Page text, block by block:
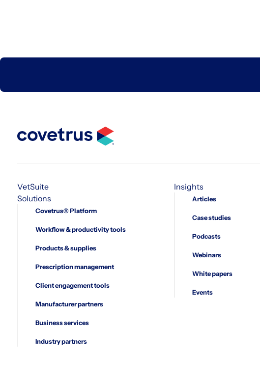
VetSuite
Solutions
Covetrus® Platform
Workflow & productivity tools
Products & supplies
Prescription management
Client engagement tools
Manufacturer partners
Business services
Industry partners
Insights
Articles
Case studies
Podcasts
Webinars
White papers
Events